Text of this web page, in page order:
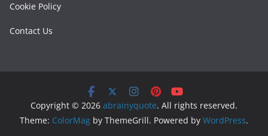
Cookie Policy
Contact Us
Copyright © 2026 abrainyquote. All rights reserved.
Theme: ColorMag by ThemeGrill. Powered by WordPress.